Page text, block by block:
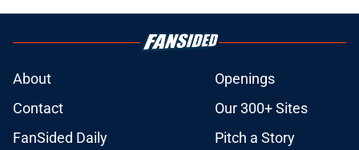
About
Openings
Contact
Our 300+ Sites
FanSided Daily
Pitch a Story